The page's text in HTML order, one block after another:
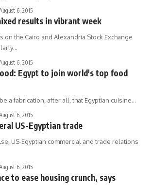
6, 2015
results in vibrant week
on the Cairo and Alexandria Stock Exchange
6, 2015
Egypt to join world's top food
a fabrication, after all, that Egyptian cuisine…
6, 2015
US-Egyptian trade
US-Egyptian commercial and trade relations
6, 2015
to ease housing crunch, says